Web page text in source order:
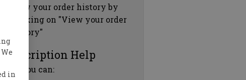
We
in
view your order history by
clicking on "View your order
history"
Subscription Help
Here you can: